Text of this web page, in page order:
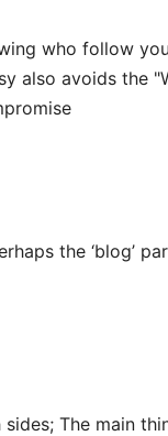
who follow
also avoids the
the ‘blog’
The main